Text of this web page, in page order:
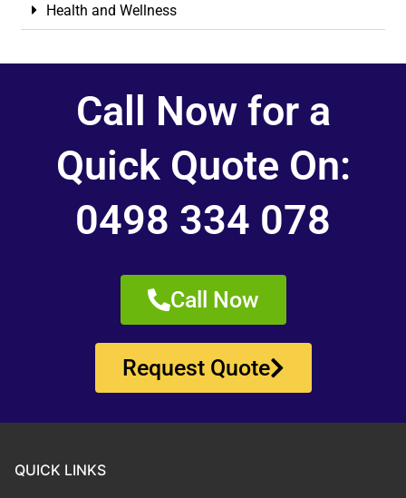
Health and Wellness
Call Now for a
Quick Quote On:
0498 334 078
Call Now
Request Quote
QUICK LINKS